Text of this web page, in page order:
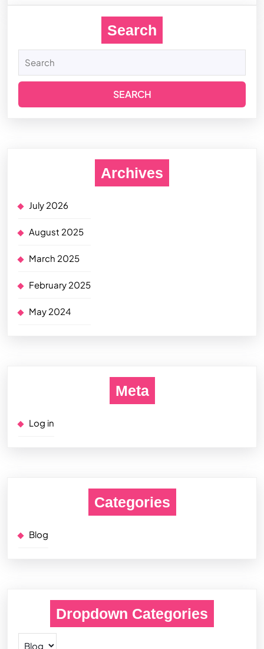
Search
Archives
July 2026
August 2025
March 2025
February 2025
May 2024
Meta
Log in
Categories
Blog
Dropdown Categories